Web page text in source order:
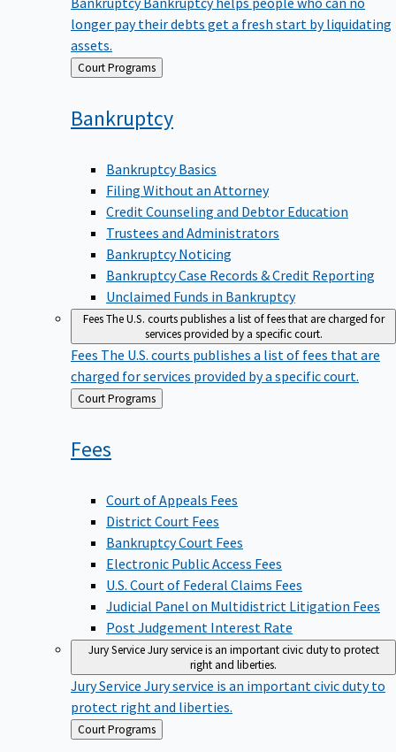
longer pay their debts get a fresh start by liquidating
assets.
Back Court Programs
Bankruptcy
Bankruptcy Basics
Filing Without an Attorney
Credit Counseling and Debtor Education
Trustees and Administrators
Bankruptcy Noticing
Bankruptcy Case Records & Credit Reporting
Unclaimed Funds in Bankruptcy
FeesThe U.S. courts publishes a list of fees that are charged for
services provided by a specific court.
Fees The U.S. courts publishes a list of fees that are
charged for services provided by a specific court.
Back
to
Court Programs
Fees
Court of Appeals Fees
District Court Fees
Bankruptcy Court Fees
Electronic Public Access Fees
U.S. Court of Federal Claims Fees
Judicial Panel on Multidistrict Litigation Fees
Post Judgement Interest Rate
Jury ServiceJury service is an important civic duty to protect
right and liberties.
Jury Service Jury service is an important civic duty to
protect right and liberties.
Back
to
Court Programs